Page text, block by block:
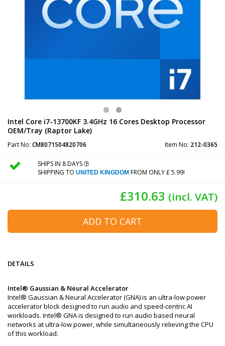
Intel Core i7-13700KF 3.4GHz 16 Cores Desktop Processor
OEM/Tray (Raptor Lake)
Part No: CM8071504820706 Item No: 212-0365
SHIPS IN 8 DAYS
SHIPPING TO UNITED KINGDOMFROM ONLY £ 5.99!
£310.63 (incl. VAT)
ADD TO CART
DETAILS
Intel® Gaussian & Neural Accelerator
Intel® Gaussian & Neural Accelerator (GNA) is an ultra-low power
accelerator block designed to run audio and speed-centric AI
workloads. Intel® GNA is designed to run audio based neural
networks at ultra-low power, while simultaneously relieving the CPU
of this workload.